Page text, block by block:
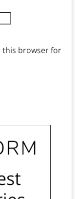
this browser for